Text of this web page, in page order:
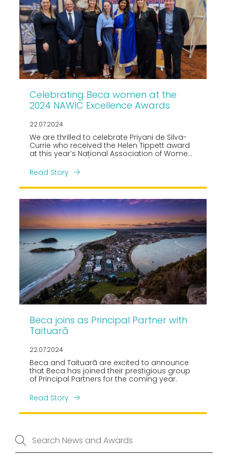
Celebrating Beca women at the
2024 NAWIC Excellence Awards
22.07.2024
We are thrilled to celebrate Priyani de Silva-
Currie who received the Helen Tippett award
at this year’s National Association of Women
held at Tākina in Wellington on 19 July.
Read Story
Beca joins as Principal Partner with
Taituarā
22.07.2024
Beca and Taituarā are excited to announce
that Beca has joined their prestigious group
of Principal Partners for the coming year.
Read Story